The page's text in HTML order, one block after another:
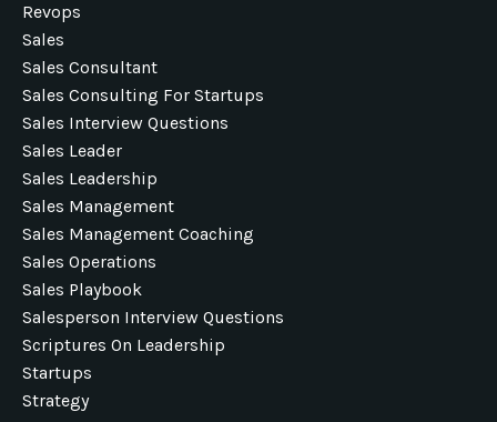
Revops
Sales
Sales Consultant
Sales Consulting For Startups
Sales Interview Questions
Sales Leader
Sales Leadership
Sales Management
Sales Management Coaching
Sales Operations
Sales Playbook
Salesperson Interview Questions
Scriptures On Leadership
Startups
Strategy